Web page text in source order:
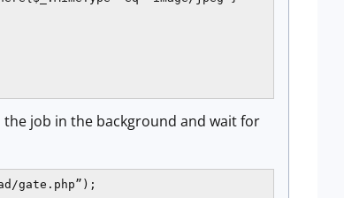
the job in the background and wait for
gate.php”);